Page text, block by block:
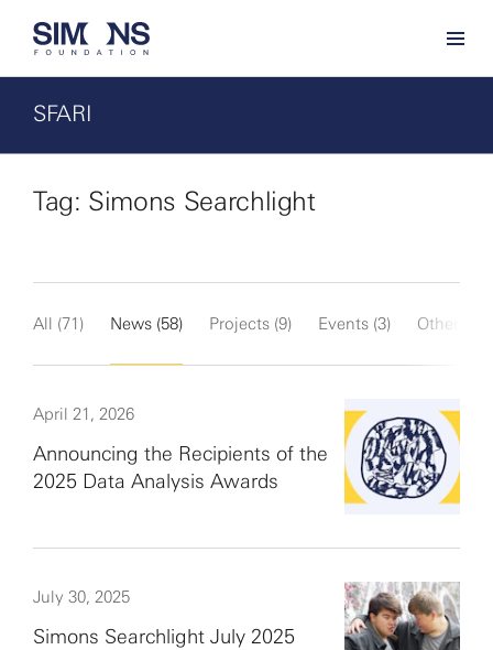
SFARI
Tag: Simons Searchlight
All (71) News (58) Projects (9) Events (3) Other (1)
April 21, 2026
Announcing the Recipients of the
2025 Data Analysis Awards
July 30, 2025
Simons Searchlight July 2025